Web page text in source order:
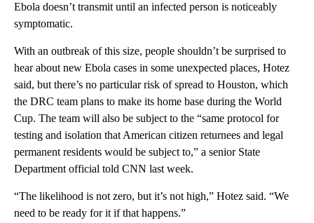
Ebola doesn’t transmit until an infected person is noticeably
symptomatic.
With an outbreak of this size, people shouldn’t be surprised to
hear about new Ebola cases in some unexpected places, Hotez
said, but there’s no particular risk of spread to Houston, which
the DRC team plans to make its home base during the World
Cup. The team will also be subject to the “same protocol for
testing and isolation that American citizen returnees and legal
permanent residents would be subject to,” a senior State
Department official told CNN last week.
“The likelihood is not zero, but it’s not high,” Hotez said. “We
need to be ready for it if that happens.”